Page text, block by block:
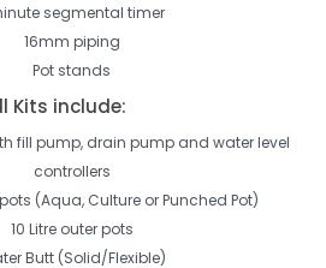
segmental timer
16mm piping
Pot stands
Kits include:
fill pump, drain pump and water level
controllers
(Aqua, Culture or Punched Pot)
10 Litre outer pots
Butt (Solid/Flexible)